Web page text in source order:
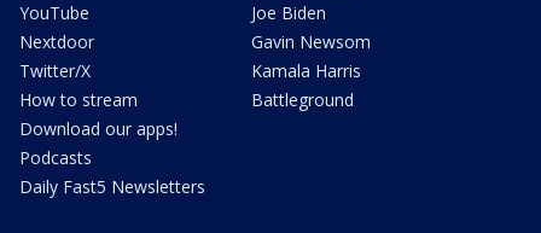
YouTube
Nextdoor
Twitter/X
How to stream
Download our apps!
Podcasts
Daily Fast5 Newsletters
Joe Biden
Gavin Newsom
Kamala Harris
Battleground